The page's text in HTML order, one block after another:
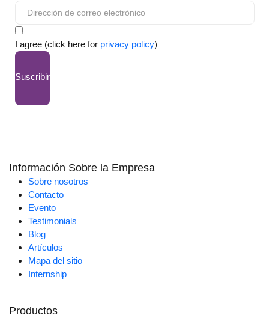
I agree (click here for privacy policy)
Suscribir
Información Sobre la Empresa
Sobre nosotros
Contacto
Evento
Testimonials
Blog
Artículos
Mapa del sitio
Internship
Productos